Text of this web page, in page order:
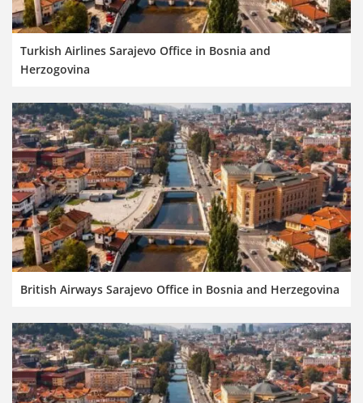
Turkish Airlines Sarajevo Office in Bosnia and
Herzogovina
British Airways Sarajevo Office in Bosnia and Herzegovina